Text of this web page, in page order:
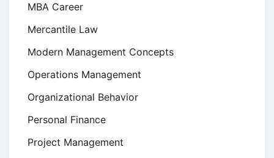
MBA Career
Mercantile Law
Modern Management Concepts
Operations Management
Organizational Behavior
Personal Finance
Project Management